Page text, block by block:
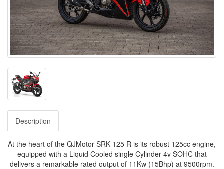
Description
At the heart of the QJMotor SRK 125 R is its robust 125cc engine,
equipped with a Liquid Cooled single Cylinder 4v SOHC that
delivers a remarkable rated output of 11Kw (15Bhp) at 9500rpm.